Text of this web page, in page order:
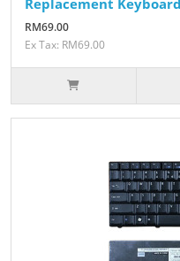
RM69.00
Ex Tax: RM69.00